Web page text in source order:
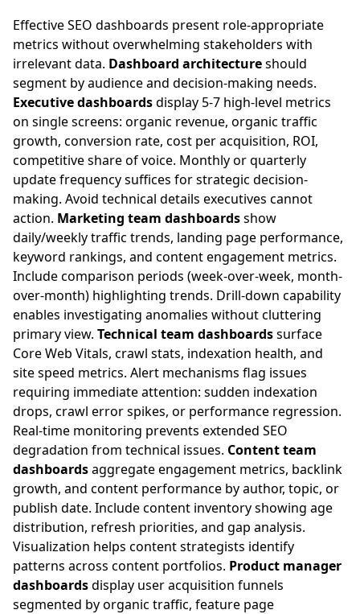
Effective SEO dashboards present role-appropriate
metrics without overwhelming stakeholders with
irrelevant data. Dashboard architectureshould
segment by audience and decision-making needs.
Executive dashboardsdisplay 5-7 high-level metrics
on single screens: organic revenue, organic traffic
growth, conversion rate, cost per acquisition, ROI,
competitive share of voice. Monthly or quarterly
update frequency suffices for strategic decision-
making. Avoid technical details executives cannot
action. Marketing team dashboardsshow
daily/weekly traffic trends, landing page performance,
keyword rankings, and content engagement metrics.
Include comparison periods (week-over-week, month-
over-month) highlighting trends. Drill-down capability
enables investigating anomalies without cluttering
primary view. Technical team dashboardssurface
Core Web Vitals, crawl stats, indexation health, and
site speed metrics. Alert mechanisms flag issues
requiring immediate attention: sudden indexation
drops, crawl error spikes, or performance regression.
Real-time monitoring prevents extended SEO
degradation from technical issues. Content team
dashboardsaggregate engagement metrics, backlink
growth, and content performance by author, topic, or
publish date. Include content inventory showing age
distribution, refresh priorities, and gap analysis.
Visualization helps content strategists identify
patterns across content portfolios. Product manager
dashboardsdisplay user acquisition funnels
segmented by organic traffic, feature page